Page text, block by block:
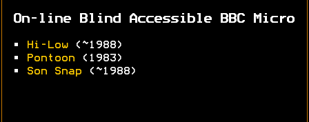
On-line Blind Accessible BBC Micro
• Hi-Low(~1988)
•
Pontoon (1983)
•
Son Snap (~1988)